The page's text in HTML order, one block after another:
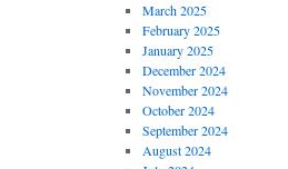
March 2025
February 2025
January 2025
December 2024
November 2024
October 2024
September 2024
August 2024